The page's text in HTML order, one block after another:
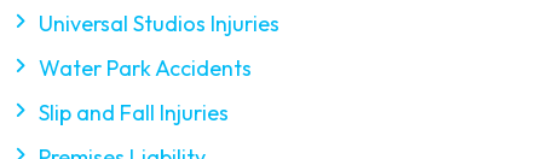
Universal Studios Injuries
Water Park Accidents
Slip and Fall Injuries